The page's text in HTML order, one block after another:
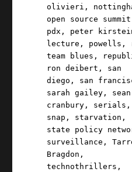
olivieri ,
open source summit
pdx , peter
lecture , powells ,
team blues ,
ron deibert , san
diego , san
sarah gailey , sean
cranbury , serials ,
snap , starvation ,
state policy
surveillance ,
Bragdon ,
technothrillers ,